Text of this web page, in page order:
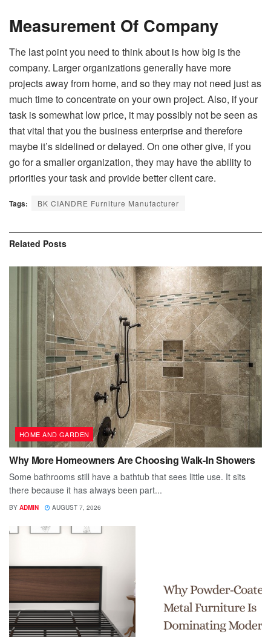
Measurement Of Company
The last point you need to think about is how big is the
company. Larger organizations generally have more
projects away from home, and so they may not need just as
much time to concentrate on your own project. Also, if your
task is somewhat low price, it may possibly not be seen as
that vital that you the business enterprise and therefore
maybe it’s sidelined or delayed. On one other give, if you
go for a smaller organization, they may have the ability to
priorities your task and provide better client care.
Tags: BK CIANDRE Furniture Manufacturer
Related Posts
HOME AND GARDEN
Why More Homeowners Are Choosing Walk-In Showers
Some bathrooms still have a bathtub that sees little use. It sits
there because it has always been part...
BY ADMIN AUGUST 7, 2026